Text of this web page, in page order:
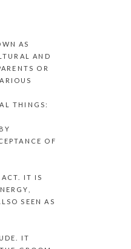
AS
AND
OR
THINGS:
OF
IT IS
SEEN AS
IT